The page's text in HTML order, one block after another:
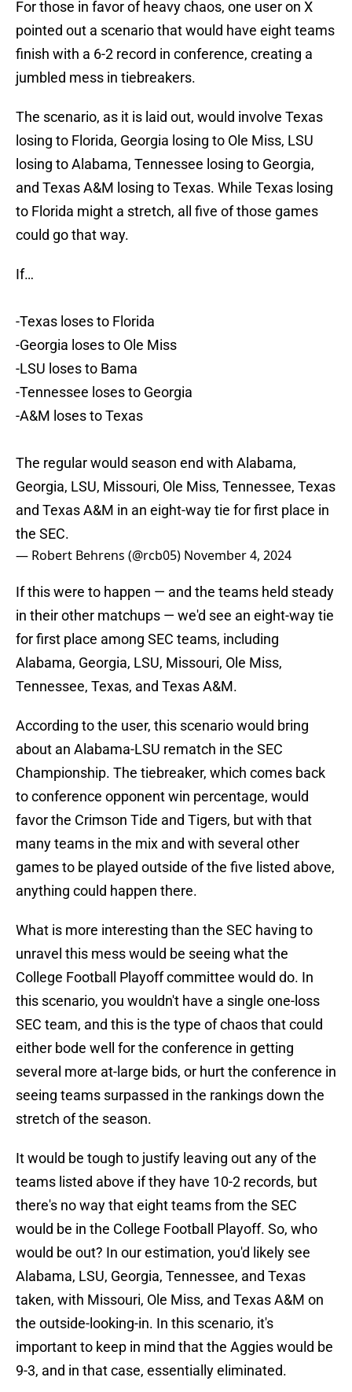
For those in favor of heavy chaos, one user on X
pointed out a scenario that would have eight teams
finish with a 6-2 record in conference, creating a
jumbled mess in tiebreakers.
The scenario, as it is laid out, would involve Texas
losing to Florida, Georgia losing to Ole Miss, LSU
losing to Alabama, Tennessee losing to Georgia,
and Texas A&M losing to Texas. While Texas losing
to Florida might a stretch, all five of those games
could go that way.
If…
-Texas loses to Florida
-Georgia loses to Ole Miss
-LSU loses to Bama
-Tennessee loses to Georgia
-A&M loses to Texas
The regular would season end with Alabama,
Georgia, LSU, Missouri, Ole Miss, Tennessee, Texas
and Texas A&M in an eight-way tie for first place in
the SEC.
— Robert Behrens (@rcb05) November 4, 2024
If this were to happen — and the teams held steady
in their other matchups — we'd see an eight-way tie
for first place among SEC teams, including
Alabama, Georgia, LSU, Missouri, Ole Miss,
Tennessee, Texas, and Texas A&M.
According to the user, this scenario would bring
about an Alabama-LSU rematch in the SEC
Championship. The tiebreaker, which comes back
to conference opponent win percentage, would
favor the Crimson Tide and Tigers, but with that
many teams in the mix and with several other
games to be played outside of the five listed above,
anything could happen there.
What is more interesting than the SEC having to
unravel this mess would be seeing what the
College Football Playoff committee would do. In
this scenario, you wouldn't have a single one-loss
SEC team, and this is the type of chaos that could
either bode well for the conference in getting
several more at-large bids, or hurt the conference in
seeing teams surpassed in the rankings down the
stretch of the season.
It would be tough to justify leaving out any of the
teams listed above if they have 10-2 records, but
there's no way that eight teams from the SEC
would be in the College Football Playoff. So, who
would be out? In our estimation, you'd likely see
Alabama, LSU, Georgia, Tennessee, and Texas
taken, with Missouri, Ole Miss, and Texas A&M on
the outside-looking-in. In this scenario, it's
important to keep in mind that the Aggies would be
9-3, and in that case, essentially eliminated.